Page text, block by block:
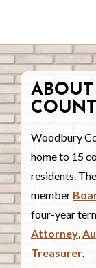
Woodbury
home to 15
residents.
member
four-year
Attorney,
Treasurer.